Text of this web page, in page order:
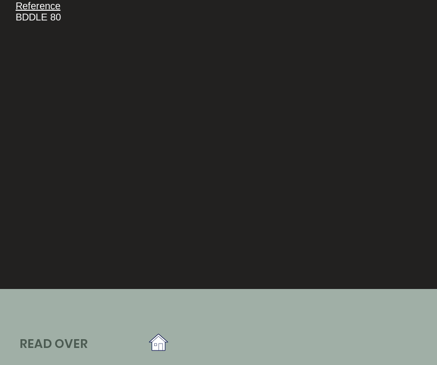
Reference
BDDLE 80
READ OVER